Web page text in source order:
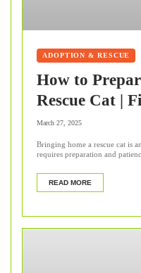
ADOPTION & RESCUE
How to
Rescue Cat |
March 27, 2025
Bringing home a rescue cat is
requires preparation and
READ MORE